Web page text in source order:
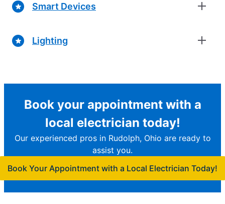
Smart Devices
Lighting
Book your appointment with a
local electrician today!
Our experienced pros in Rudolph, Ohio are ready to
assist you.
Book Your Appointment with a Local Electrician Today!